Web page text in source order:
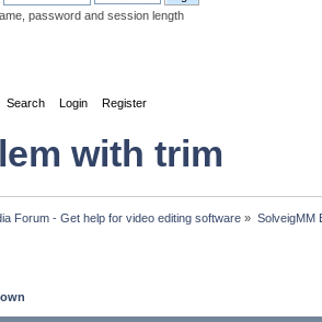
password and session length
Search Login Register
with trim
Forum - Get help for video editing software » SolveigMM